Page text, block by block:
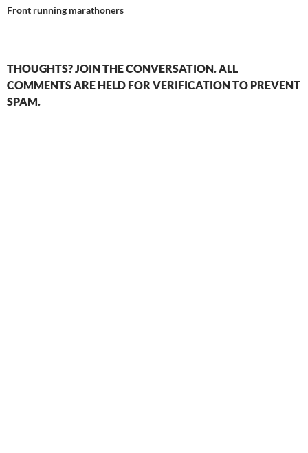
navigation
Front running marathoners
THOUGHTS? JOIN THE CONVERSATION. ALL
COMMENTS ARE HELD FOR VERIFICATION TO PREVENT
SPAM.